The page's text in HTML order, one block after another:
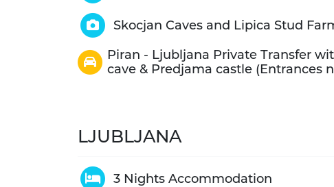
Skocjan Caves and Lipica Stud
Piran - Ljubljana Private Transfer
cave & Predjama castle (Entrances
LJUBLJANA
3 Nights Accommodation